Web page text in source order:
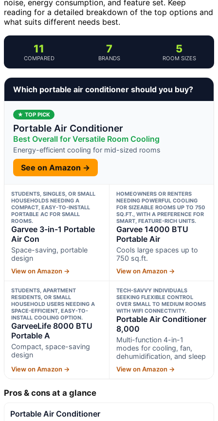
noise, energy consumption, and feature set. Keep
reading for a detailed breakdown of the top options and
what suits different needs best.
11
COMPARED
7
BRANDS
5
ROOM SIZES
Which portable air conditioner should you buy?
★ TOP PICK
Portable Air Conditioner
Best Overall for Versatile Room Cooling
Energy-efficient cooling for mid-sized rooms
See on Amazon →
STUDENTS, SINGLES, OR SMALL
HOUSEHOLDS NEEDING A
COMPACT, EASY-TO-INSTALL
PORTABLE AC FOR SMALL
ROOMS.
Garvee 3-in-1 Portable
Air Con
Space-saving, portable
design
View on Amazon →
HOMEOWNERS OR RENTERS
NEEDING POWERFUL COOLING
FOR SIZEABLE ROOMS UP TO 750
SQ.FT., WITH A PREFERENCE FOR
SMART, FEATURE-RICH UNITS.
Garvee 14000 BTU
Portable Air
Cools large spaces up to
750 sq.ft.
View on Amazon →
STUDENTS, APARTMENT
RESIDENTS, OR SMALL
HOUSEHOLD USERS NEEDING A
SPACE-EFFICIENT, EASY-TO-
INSTALL COOLING OPTION.
GarveeLife 8000 BTU
Portable A
Compact, space-saving
design
View on Amazon →
TECH-SAVVY INDIVIDUALS
SEEKING FLEXIBLE CONTROL
OVER SMALL TO MEDIUM ROOMS
WITH WIFI CONNECTIVITY.
Portable Air Conditioner
8,000
Multi-function 4-in-1
modes for cooling, fan,
dehumidification, and sleep
View on Amazon →
Pros & cons at a glance
Portable Air Conditioner